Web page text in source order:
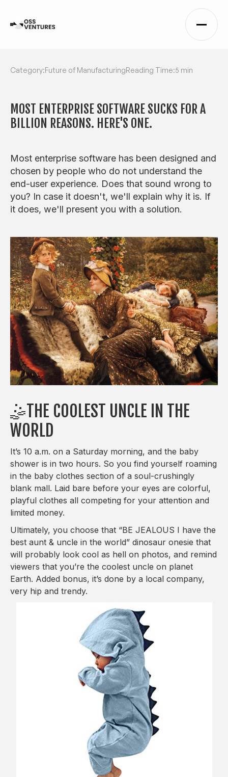
Category:Future of ManufacturingReading Time:5 min
MOST ENTERPRISE SOFTWARE SUCKS FOR A
BILLION REASONS. HERE'S ONE.
Most enterprise software has been designed and
chosen by people who do not understand the
end-user experience. Does that sound wrong to
you? In case it doesn't, we'll explain why it is. If
it does, we'll present you with a solution.
🤹THE COOLEST UNCLE IN THE
WORLD
It’s 10 a.m. on a Saturday morning, and the baby
shower is in two hours. So you find yourself roaming
in the baby clothes section of a soul-crushingly
blank mall. Laid bare before your eyes are colorful,
playful clothes all competing for your attention and
limited money.
Ultimately, you choose that “BE JEALOUS I have the
best aunt & uncle in the world” dinosaur onesie that
will probably look cool as hell on photos, and remind
viewers that you’re the coolest uncle on planet
Earth. Added bonus, it’s done by a local company,
very hip and trendy.